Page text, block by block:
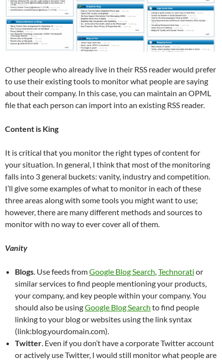
Other people who already live in their RSS reader would prefer
to use their existing tools to monitor what people are saying
about their company. In this case, you can maintain an OPML
file that each person can import into an existing RSS reader.
Content is King
It is critical that you monitor the right types of content for
your situation. In general, I think that most of the monitoring
falls into 3 general buckets: vanity, industry and competition.
I’ll give some examples of what to monitor in each of these
three areas along with some tools you might want to use;
however, there are many different methods and sources to
monitor with no way to ever cover all of them.
Vanity
Blogs. Use feeds fromGoogle Blog Search,Technorati or
similar services to find people mentioning your products,
your company, and key people within your company. You
should also be usingGoogle Blog Search to find people
linking to your blog or websites using the link syntax
(link:blog.yourdomain.com).
Twitter. Even if you don’t have a corporate Twitter account
or actively use Twitter, I would still monitor what people are